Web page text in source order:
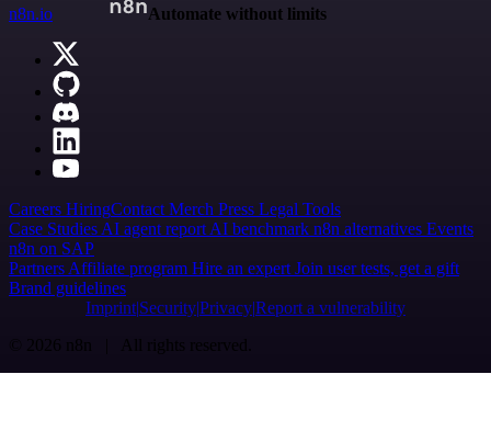
n8n.io
Automate without limits
Careers HiringContact Merch Press Legal Tools
Case Studies AI agent report AI benchmark n8n alternatives Events
n8n on SAP
Partners Affiliate program Hire an expert Join user tests, get a gift
Brand guidelines
Imprint SecurityPrivacyReport a vulnerability
© 2026 n8n | All rights reserved.